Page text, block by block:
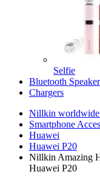
Selfie
Bluetooth
Chargers
Nillkin
Smartphone
Huawei
Huawei P20
Nillkin Amazing
Huawei P20